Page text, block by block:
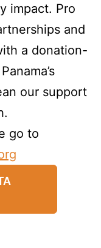
impact. Pro
and
a donation-
our support
go to